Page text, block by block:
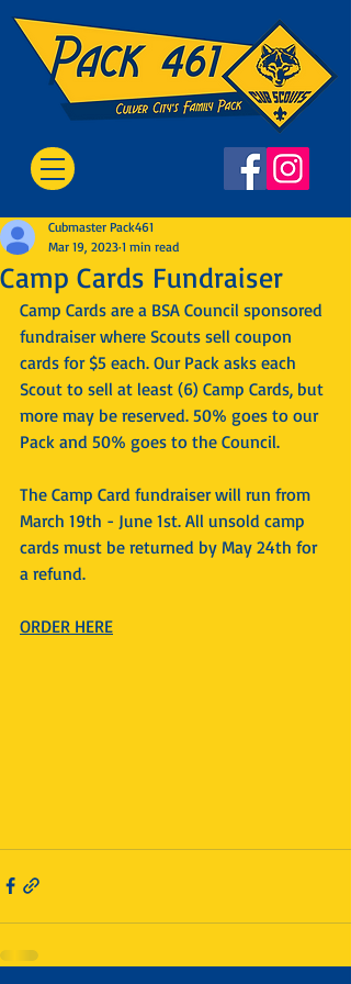
Camp Cards Fundraiser
Cubmaster Pack461
Mar 19, 2023 1 min read
Camp Cards are a BSA Council sponsored
fundraiser where Scouts sell coupon
cards for $5 each. Our Pack asks each
Scout to sell at least (6) Camp Cards, but
more may be reserved. 50% goes to our
Pack and 50% goes to the Council.
The Camp Card fundraiser will run from
March 19th - June 1st. All unsold camp
cards must be returned by May 24th for
a refund.
ORDER HERE